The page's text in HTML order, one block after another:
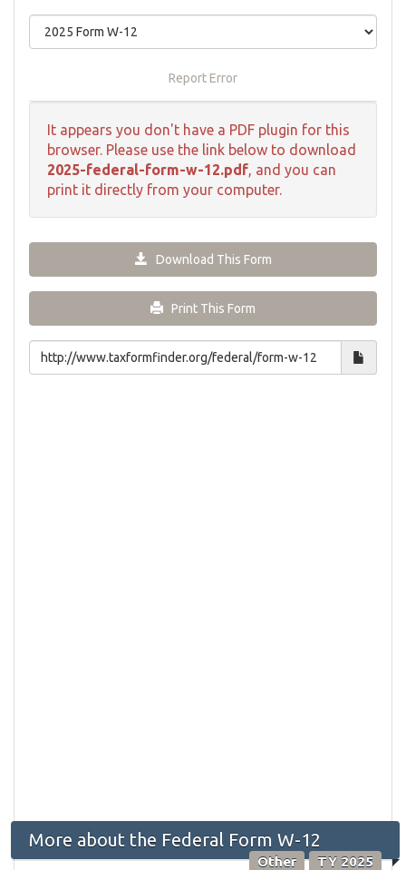
Report Error
It appears you don't have a PDF plugin for this
browser. Please use the link below to download
2025-federal-form-w-12.pdf, and you can
print it directly from your computer.
Download This Form
Print This Form
More about the Federal Form W-12
Other TY 2025